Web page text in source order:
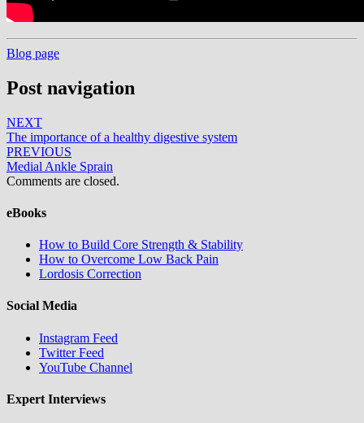
Blog page
Post navigation
NEXT
The importance of a healthy digestive system
PREVIOUS
Medial Ankle Sprain
Comments are closed.
eBooks
How to Build Core Strength & Stability
How to Overcome Low Back Pain
Lordosis Correction
Social Media
Instagram Feed
Twitter Feed
YouTube Channel
Expert Interviews